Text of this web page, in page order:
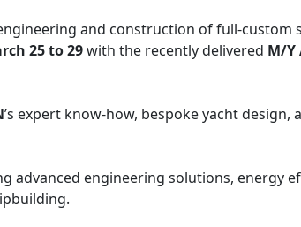
and construction of full-custom
25 to 29with the recently delivered M/Y
’s expert know-how, bespoke yacht design,
advanced engineering solutions, energy